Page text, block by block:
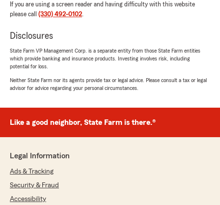
Tony White
July 15, 2026
1out of
"I attempted to call this office a multitude of
times with no answer. I wanted to reach out
after seeing all the positive reviews to no avail!
I’d love to speak with one of these amazing
workers everyone is raving about but could
place you can’t get basic info from."
email or phone and we will make it right.
Thank you for your feedback!"
If you are using a screen reader and having difficulty with this website
please call (330) 492-0102.
Disclosures
State Farm VP Management Corp. is a separate entity from those State Farm entities
which provide banking and insurance products. Investing involves risk, including
potential for loss.
Neither State Farm nor its agents provide tax or legal advice. Please consult a tax or legal
advisor for advice regarding your personal circumstances.
Like a good neighbor, State Farm is there.®
Legal Information
Ads & Tracking
Security & Fraud
Accessibility